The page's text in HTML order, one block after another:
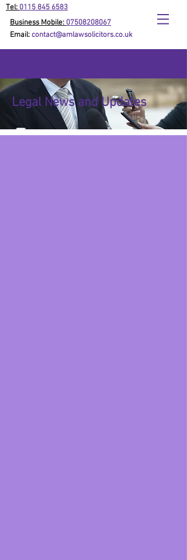
Tel: 0115 845 6583
Business Mobile: 07508208067
Email:contact@amlawsolicitors.co.uk
Legal News and Updates